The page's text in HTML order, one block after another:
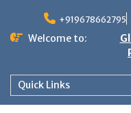
+919678662795
Welcome to:
Quick Links